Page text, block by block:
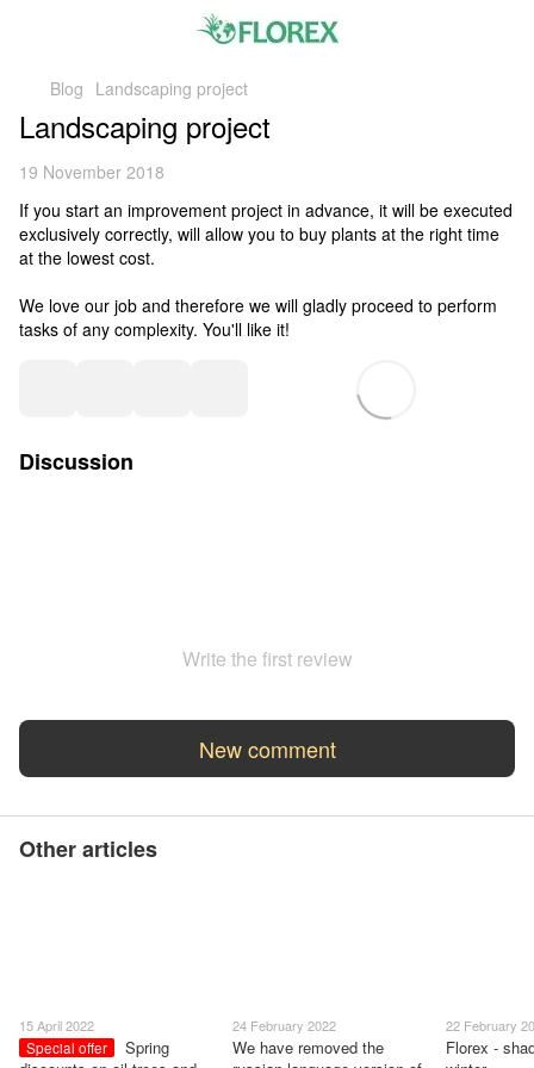
Blog Landscaping project
Landscaping project
19 November 2018
If you start an improvement project in advance, it will be executed
exclusively correctly, will allow you to buy plants at the right time
at the lowest cost.
We love our job and therefore we will gladly proceed to perform
tasks of any complexity. You'll like it!
Discussion
Write the first review
New comment
Other articles
15 April 2022
Special offer
Spring
24 February 2022
We have removed the
22 February
Florex -